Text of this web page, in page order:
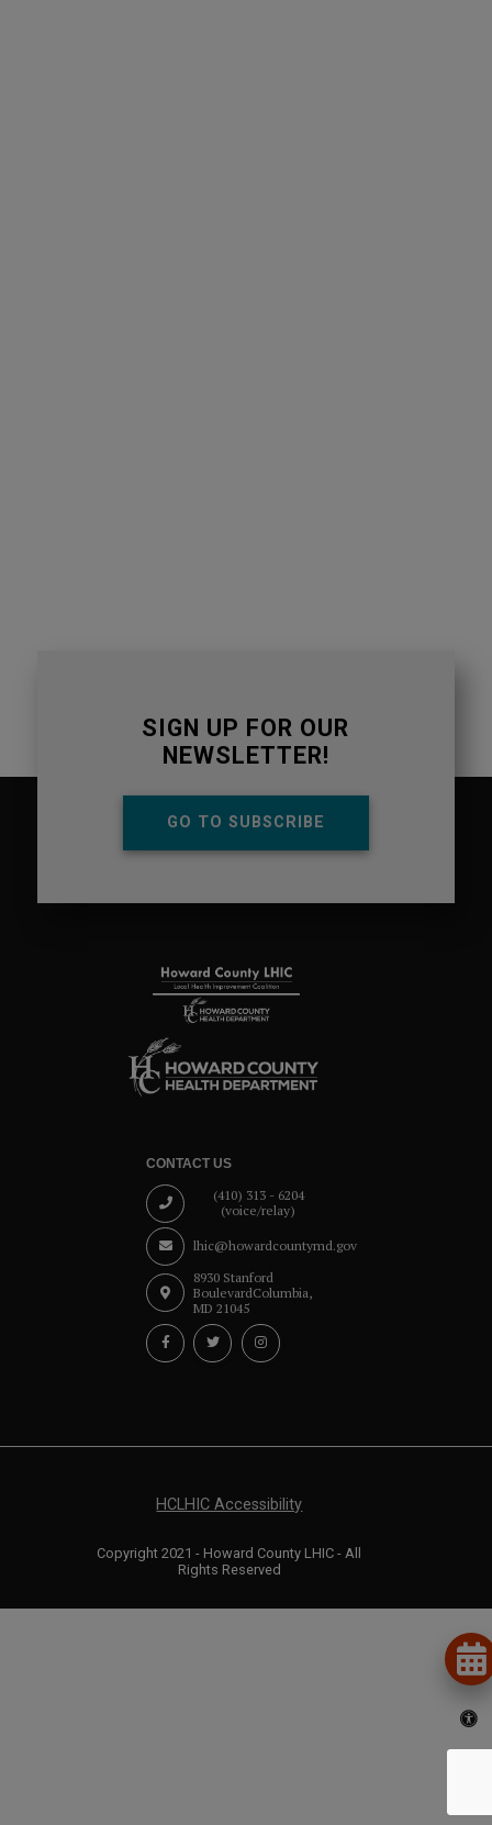
SIGN UP FOR OUR
NEWSLETTER!
GO TO SUBSCRIBE
CONTACT US
(410) 313 - 6204
(voice/relay)
lhic@howardcountymd.gov
8930 Stanford
BoulevardColumbia,
MD 21045
HCLHIC Accessibility
Copyright 2021 - Howard County LHIC - All
Rights Reserved